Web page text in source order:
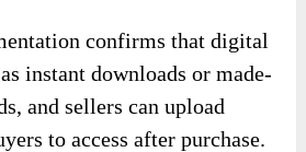
confirms that digital
instant downloads or made-
and sellers can upload
to access after purchase.